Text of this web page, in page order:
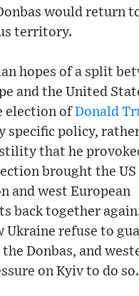
would return
territory.
hopes of a split
and the United
election ofDonald
specific policy,
that he
brought the US
and west European
back together
Ukraine refuse to
Donbas, and
on Kyiv to do so.